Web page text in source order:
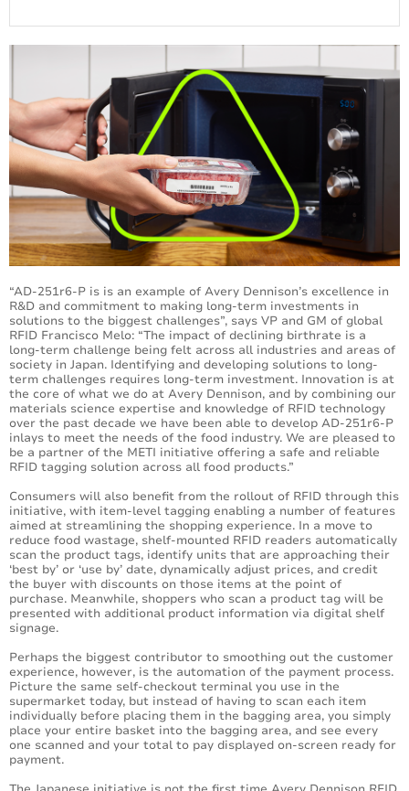
“AD-251r6-P is is an example of Avery Dennison’s excellence in
R&D and commitment to making long-term investments in
solutions to the biggest challenges”, says VP and GM of global
RFID Francisco Melo: “The impact of declining birthrate is a
long-term challenge being felt across all industries and areas of
society in Japan. Identifying and developing solutions to long-
term challenges requires long-term investment. Innovation is at
the core of what we do at Avery Dennison, and by combining our
materials science expertise and knowledge of RFID technology
over the past decade we have been able to develop AD-251r6-P
inlays to meet the needs of the food industry. We are pleased to
be a partner of the METI initiative offering a safe and reliable
RFID tagging solution across all food products.”
Consumers will also benefit from the rollout of RFID through this
initiative, with item-level tagging enabling a number of features
aimed at streamlining the shopping experience. In a move to
reduce food wastage, shelf-mounted RFID readers automatically
scan the product tags, identify units that are approaching their
‘best by’ or ‘use by’ date, dynamically adjust prices, and credit
the buyer with discounts on those items at the point of
purchase. Meanwhile, shoppers who scan a product tag will be
presented with additional product information via digital shelf
signage.
Perhaps the biggest contributor to smoothing out the customer
experience, however, is the automation of the payment process.
Picture the same self-checkout terminal you use in the
supermarket today, but instead of having to scan each item
individually before placing them in the bagging area, you simply
place your entire basket into the bagging area, and see every
one scanned and your total to pay displayed on-screen ready for
payment.